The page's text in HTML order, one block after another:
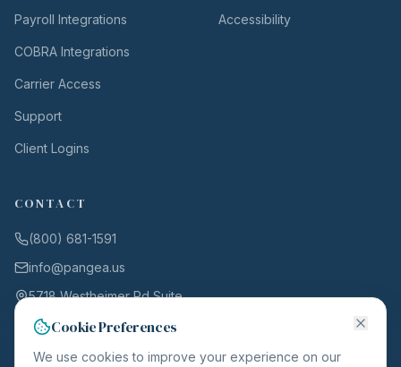
Payroll Integrations
COBRA Integrations
Carrier Access
Support
Client Logins
Accessibility
CONTACT
(800) 681-1591
info@pangea.us
5718 Westheimer Rd Suite
Houston, TX 77057
Cookie Preferences
We use cookies to improve your experience on our